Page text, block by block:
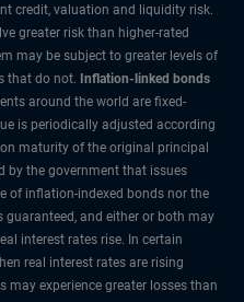
credit, valuation and liquidity risk.
greater risk than higher-rated
may be subject to greater levels of
that do not. Inflation-linked bonds
around the world are fixed-
is periodically adjusted according
maturity of the original principal
by the government that issues
of inflation-indexed bonds nor the
and either or both may
interest rates rise. In certain
real interest rates are rising
may experience greater losses than